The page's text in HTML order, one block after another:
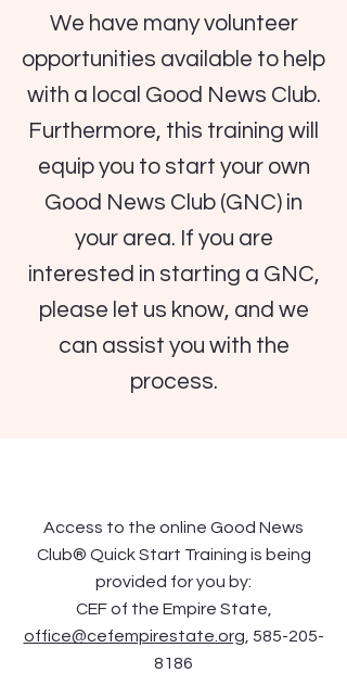
We have many volunteer
opportunities available to help
with a local Good News Club.
Furthermore, this training will
equip you to start your own
Good News Club (GNC) in
your area. If you are
interested in starting a GNC,
please let us know, and we
can assist you with the
process.
Access to the online Good News
Club® Quick Start Training is being
provided for you by:
CEF of the Empire State,
office@cefempirestate.org 585-205-
8186